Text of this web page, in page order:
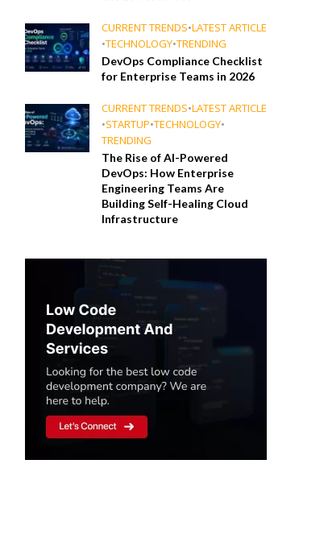
CURRENT TRENDS•LATEST ARTICLE
•TECHNOLOGY•TRENDING
DevOps Compliance Checklist
for Enterprise Teams in 2026
CURRENT TRENDS•LATEST ARTICLE
•STARTUP•TECHNOLOGY•
TRENDING
The Rise of AI-Powered
DevOps: How Enterprise
Engineering Teams Are
Building Self-Healing Cloud
Infrastructure